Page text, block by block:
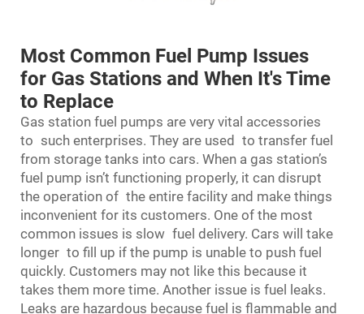
Most Common Fuel Pump Issues
for Gas Stations and When It's Time
to Replace
Gas station fuel pumps are very vital accessories
to such enterprises. They are used to transfer fuel
from storage tanks into cars. When a gas station’s
fuel pump isn’t functioning properly, it can disrupt
the operation of the entire facility and make things
inconvenient for its customers. One of the most
common issues is slow fuel delivery. Cars will take
longer to fill up if the pump is unable to push fuel
quickly. Customers may not like this because it
takes them more time. Another issue is fuel leaks.
Leaks are hazardous because fuel is flammable and